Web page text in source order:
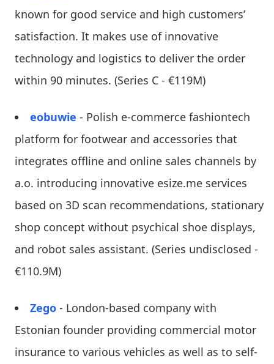
known for good service and high customers’
satisfaction. It makes use of innovative
technology and logistics to deliver the order
within 90 minutes. (Series C - €119M)
eobuwie - Polish e-commerce fashiontech
platform for footwear and accessories that
integrates offline and online sales channels by
a.o. introducing innovative esize.me services
based on 3D scan recommendations, stationary
shop concept without psychical shoe displays,
and robot sales assistant. (Series undisclosed -
€110.9M)
Zego - London-based company with
Estonian founder providing commercial motor
insurance to various vehicles as well as to self-